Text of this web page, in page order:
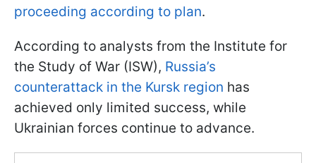
proceeding according to plan.
According to analysts from the Institute for
the Study of War (ISW), Russia’s
counterattack in the Kursk region has
achieved only limited success, while
Ukrainian forces continue to advance.